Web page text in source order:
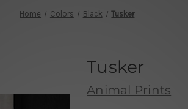
Home Colors Black Tusker
Tusker
Animal Prints